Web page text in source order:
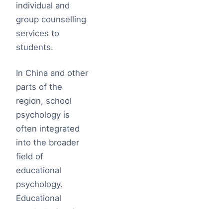
individual and
group counselling
services to
students.
In China and other
parts of the
region, school
psychology is
often integrated
into the broader
field of
educational
psychology.
Educational